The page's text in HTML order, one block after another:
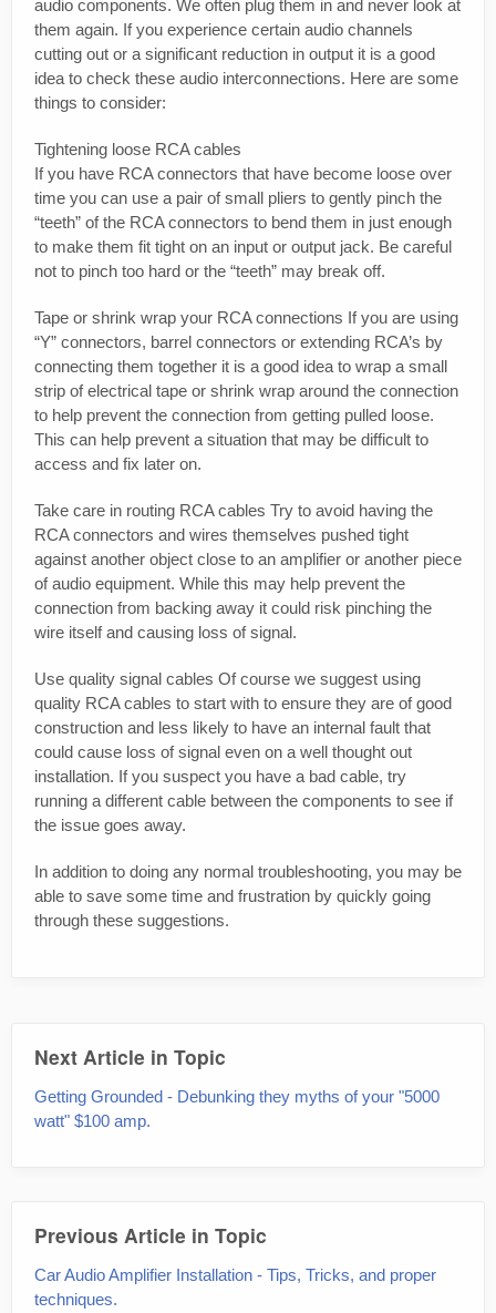
audio components. We often plug them in and never look at
them again. If you experience certain audio channels
cutting out or a significant reduction in output it is a good
idea to check these audio interconnections. Here are some
things to consider:
Tightening loose RCA cables
If you have RCA connectors that have become loose over
time you can use a pair of small pliers to gently pinch the
“teeth” of the RCA connectors to bend them in just enough
to make them fit tight on an input or output jack. Be careful
not to pinch too hard or the “teeth” may break off.
Tape or shrink wrap your RCA connections If you are using
“Y” connectors, barrel connectors or extending RCA’s by
connecting them together it is a good idea to wrap a small
strip of electrical tape or shrink wrap around the connection
to help prevent the connection from getting pulled loose.
This can help prevent a situation that may be difficult to
access and fix later on.
Take care in routing RCA cables Try to avoid having the
RCA connectors and wires themselves pushed tight
against another object close to an amplifier or another piece
of audio equipment. While this may help prevent the
connection from backing away it could risk pinching the
wire itself and causing loss of signal.
Use quality signal cables Of course we suggest using
quality RCA cables to start with to ensure they are of good
construction and less likely to have an internal fault that
could cause loss of signal even on a well thought out
installation. If you suspect you have a bad cable, try
running a different cable between the components to see if
the issue goes away.
In addition to doing any normal troubleshooting, you may be
able to save some time and frustration by quickly going
through these suggestions.
Next Article in Topic
Getting Grounded - Debunking they myths of your "5000
watt" $100 amp.
Previous Article in Topic
Car Audio Amplifier Installation - Tips, Tricks, and proper
techniques.